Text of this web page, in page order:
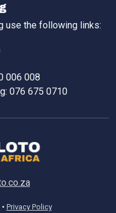
use the following links:
006 008
076 675 0710
Privacy Policy